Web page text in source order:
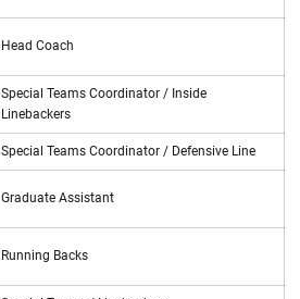
Head Coach
Special Teams Coordinator / Inside
Linebackers
Special Teams Coordinator / Defensive Line
Graduate Assistant
Running Backs